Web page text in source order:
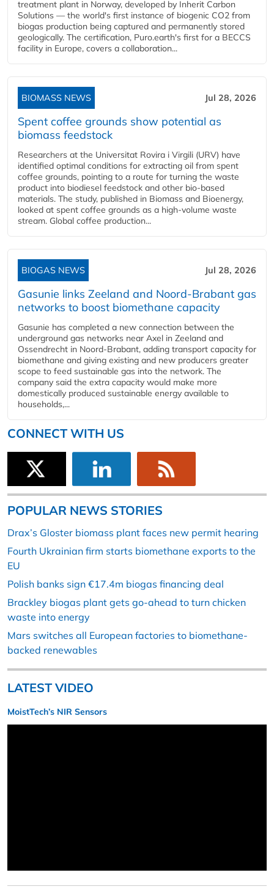
treatment plant in Norway, developed by Inherit Carbon
Solutions — the world's first instance of biogenic CO2 from
biogas production being captured and permanently stored
geologically. The certification, Puro.earth's first for a BECCS
facility in Europe, covers a collaboration...
BIOMASS NEWS Jul 28, 2026
Spent coffee grounds show potential as
biomass feedstock
Researchers at the Universitat Rovira i Virgili (URV) have
identified optimal conditions for extracting oil from spent
coffee grounds, pointing to a route for turning the waste
product into biodiesel feedstock and other bio-based
materials. The study, published in Biomass and Bioenergy,
looked at spent coffee grounds as a high-volume waste
stream. Global coffee production...
BIOGAS NEWS Jul 28, 2026
Gasunie links Zeeland and Noord-Brabant gas
networks to boost biomethane capacity
Gasunie has completed a new connection between the
underground gas networks near Axel in Zeeland and
Ossendrecht in Noord-Brabant, adding transport capacity for
biomethane and giving existing and new producers greater
scope to feed sustainable gas into the network. The
company said the extra capacity would make more
domestically produced sustainable energy available to
households,...
CONNECT WITH US
POPULAR NEWS STORIES
Drax’s Gloster biomass plant faces new permit hearing
Fourth Ukrainian firm starts biomethane exports to the
EU
Polish banks sign €17.4m biogas financing deal
Brackley biogas plant gets go-ahead to turn chicken
waste into energy
Mars switches all European factories to biomethane-
backed renewables
LATEST VIDEO
MoistTech’s NIR Sensors